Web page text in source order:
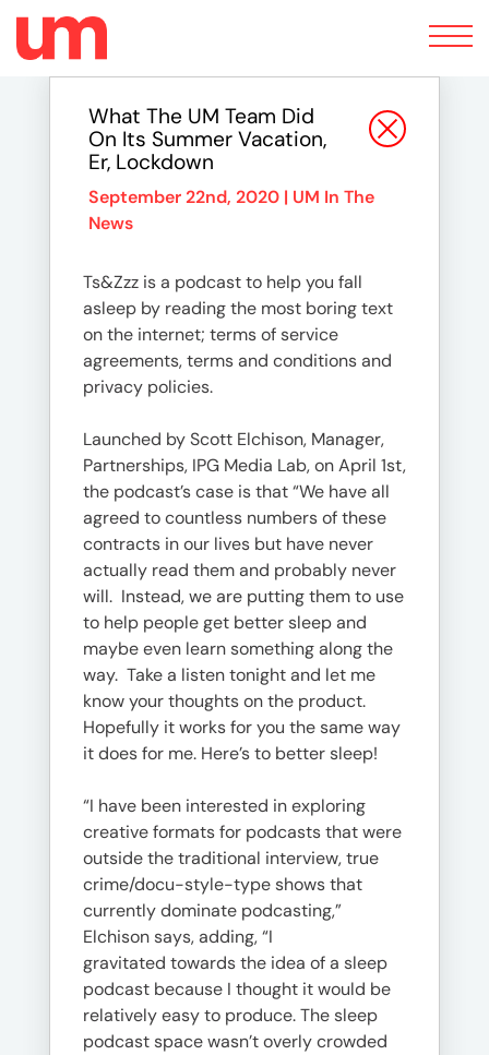
Toggle
navigation
What The UM Team Did
On Its Summer Vacation,
Er, Lockdown
September 22nd, 2020 | UM In The
News
Ts&Zzz is a podcast to help you fall
asleep by reading the most boring text
on the internet; terms of service
agreements, terms and conditions and
privacy policies.
Launched by Scott Elchison, Manager,
Partnerships, IPG Media Lab, on April 1st,
the podcast’s case is that “We have all
agreed to countless numbers of these
contracts in our lives but have never
actually read them and probably never
will. Instead, we are putting them to use
to help people get better sleep and
maybe even learn something along the
way. Take a listen tonight and let me
know your thoughts on the product.
Hopefully it works for you the same way
it does for me. Here’s to better sleep!
“I have been interested in exploring
creative formats for podcasts that were
outside the traditional interview, true
crime/docu-style-type shows that
currently dominate podcasting,”
Elchison says, adding, “I
gravitated towards the idea of a sleep
podcast because I thought it would be
relatively easy to produce. The sleep
podcast space wasn’t overly crowded